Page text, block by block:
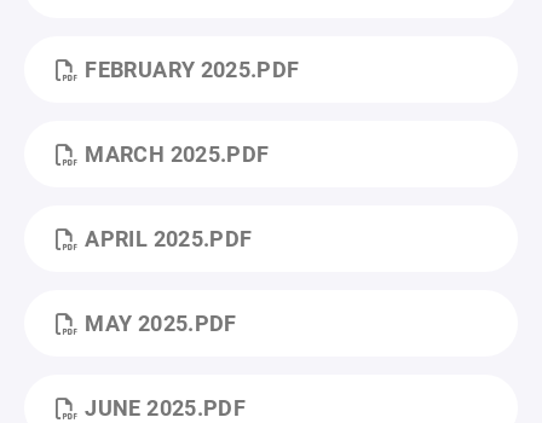
FEBRUARY 2025.PDF
MARCH 2025.PDF
APRIL 2025.PDF
MAY 2025.PDF
JUNE 2025.PDF